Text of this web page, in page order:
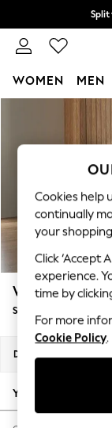
Skip to Main Content
Split
Next
WOMEN MEN
New In
New:
Top Picks
Polka
Blues &
Linen
New
The
Wilson
Small Sofa Chaise -
Dimensions:
Your chosen
Cookies help
continually
your
Click ‘Accept
experience.
time by
For more
Cookie Policy.